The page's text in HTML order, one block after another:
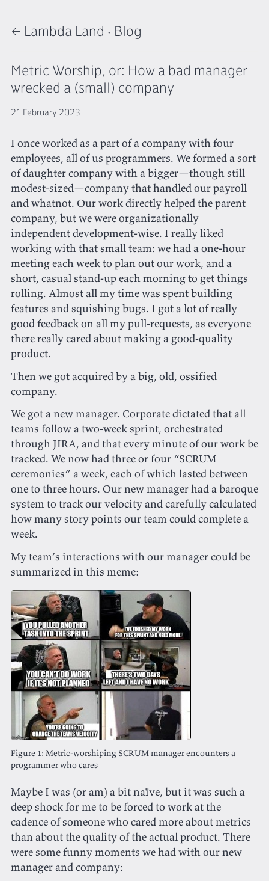
← Lambda Land · Blog
Metric Worship, or: How a bad manager
wrecked a (small) company
21 February 2023
I once worked as a part of a company with four
employees, all of us programmers. We formed a sort
of daughter company with a bigger—though still
modest-sized—company that handled our payroll
and whatnot. Our work directly helped the parent
company, but we were organizationally
independent development-wise. I really liked
working with that small team: we had a one-hour
meeting each week to plan out our work, and a
short, casual stand-up each morning to get things
rolling. Almost all my time was spent building
features and squishing bugs. I got a lot of really
good feedback on all my pull-requests, as everyone
there really cared about making a good-quality
product.
Then we got acquired by a big, old, ossified
company.
We got a new manager. Corporate dictated that all
teams follow a two-week sprint, orchestrated
through JIRA, and that every minute of our work be
tracked. We now had three or four “SCRUM
ceremonies” a week, each of which lasted between
one to three hours. Our new manager had a baroque
system to track our velocity and carefully calculated
how many story points our team could complete a
week.
My team’s interactions with our manager could be
summarized in this meme:
Metric-worshiping SCRUM manager encounters a
programmer who cares
Maybe I was (or am) a bit naïve, but it was such a
deep shock for me to be forced to work at the
cadence of someone who cared more about metrics
than about the quality of the actual product. There
were some funny moments we had with our new
manager and company: